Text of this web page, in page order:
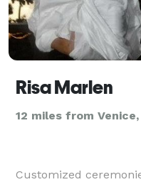
Risa Marlen
12 miles from Venice,
Customized